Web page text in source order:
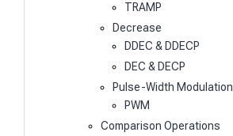
TRAMP
Decrease
DDEC & DDECP
DEC & DECP
Pulse-Width Modulation
PWM
Comparison Operations